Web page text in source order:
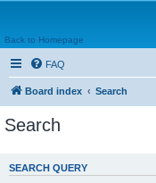
Back to Homepage
FAQ
Board index Search
Search
SEARCH QUERY